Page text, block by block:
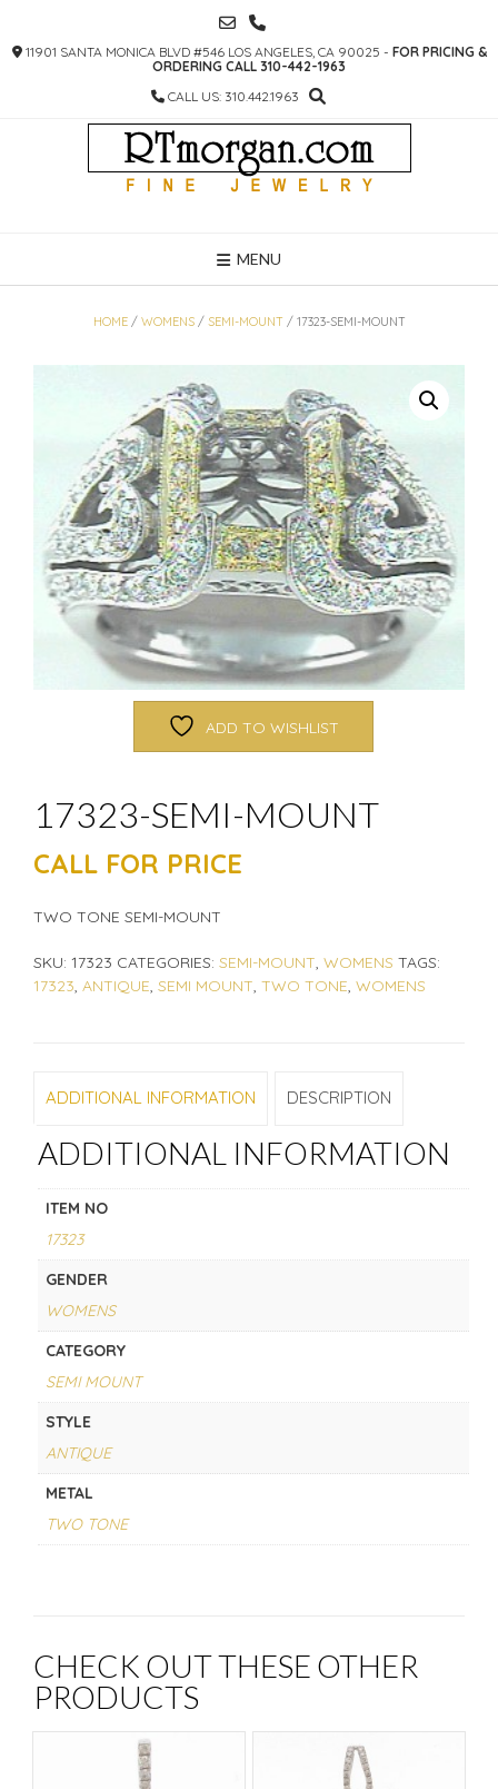
CONTENT
11901 SANTA MONICA BLVD #546 LOS ANGELES, CA 90025 - FOR PRICING &
ORDERING CALL 310-442-1963
CALL US: 310.442.1963
MENU
HOME/ WOMENS/ SEMI-MOUNT / 17323-SEMI-MOUNT
ADD TO WISHLIST
17323-SEMI-MOUNT
CALL FOR PRICE
TWO TONE SEMI-MOUNT
SKU: 17323 CATEGORIES: SEMI-MOUNT, WOMENS TAGS:
17323, ANTIQUE, SEMI MOUNT, TWO TONE, WOMENS
ADDITIONAL INFORMATION DESCRIPTION
ADDITIONAL INFORMATION
ITEM NO
17323
GENDER
WOMENS
CATEGORY
SEMI MOUNT
STYLE
ANTIQUE
METAL
TWO TONE
CHECK OUT THESE OTHER
PRODUCTS